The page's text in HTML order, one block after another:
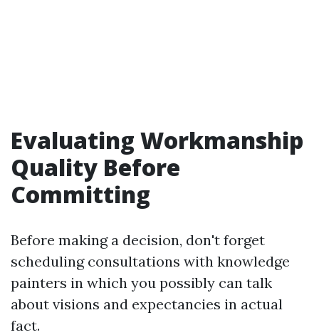
Evaluating Workmanship
Quality Before
Committing
Before making a decision, don't forget
scheduling consultations with knowledge
painters in which you possibly can talk
about visions and expectancies in actual
fact.